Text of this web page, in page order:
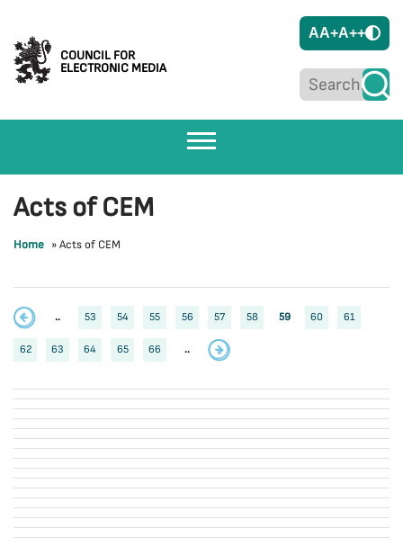
COUNCIL FOR
ELECTRONIC MEDIA
AA+A++
Acts of CEM
Home »Acts of CEM
.. 53 54 55 56 57 58 59 60 61
62 63 64 65 66 ..